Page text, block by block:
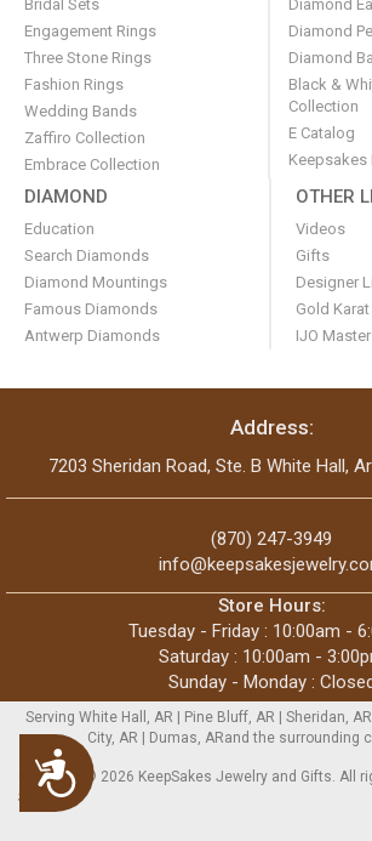
Accessibility
Bridal Sets
Engagement Rings
Three Stone Rings
Fashion Rings
Wedding Bands
Zaffiro Collection
Embrace Collection
Diamond
Diamond
Diamond
Black &
Collection
E Catalog
Keepsakes
DIAMOND
Education
Search Diamonds
Diamond Mountings
Famous Diamonds
Antwerp Diamonds
OTHER
Videos
Gifts
Designer
Gold
IJO
Address:
7203 Sheridan Road, Ste. B White Hall,
(870) 247-3949
Store Hours:
Tuesday - Friday : 10:00am -
Saturday : 10:00am -
Sunday - Monday : Closed
Serving White Hall, AR | Pine Bluff, AR | Sheridan,
City, AR | Dumas, ARand the surrounding
Copyright © 2026 KeepSakes Jewelry and Gifts. All
Sitemap